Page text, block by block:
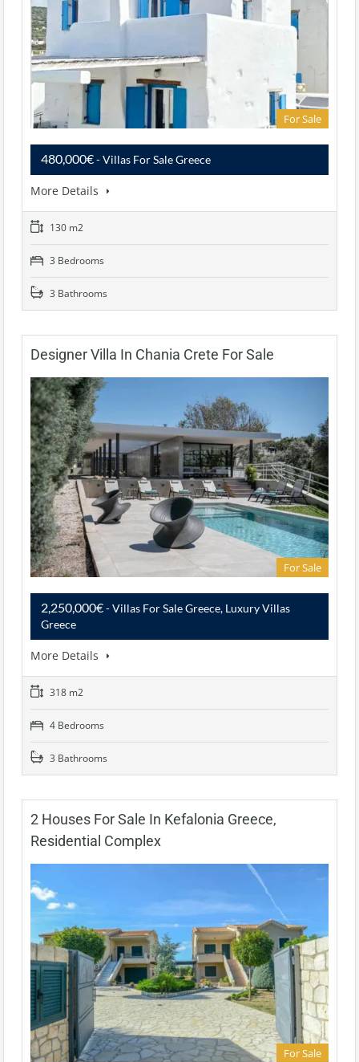
For Sale
480,000€- Villas For Sale Greece
More Details
130 m2
3 Bedrooms
3 Bathrooms
Designer Villa In Chania Crete For Sale
For Sale
2,250,000€- Villas For Sale Greece, Luxury Villas
Greece
More Details
318 m2
4 Bedrooms
3 Bathrooms
2 Houses For Sale In Kefalonia Greece,
Residential Complex
For Sale